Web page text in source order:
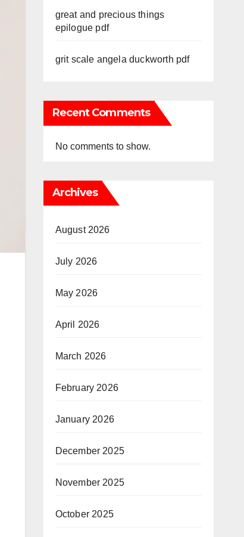
great and precious things
epilogue pdf
grit scale angela duckworth pdf
Recent Comments
No comments to show.
Archives
August 2026
July 2026
May 2026
April 2026
March 2026
February 2026
January 2026
December 2025
November 2025
October 2025